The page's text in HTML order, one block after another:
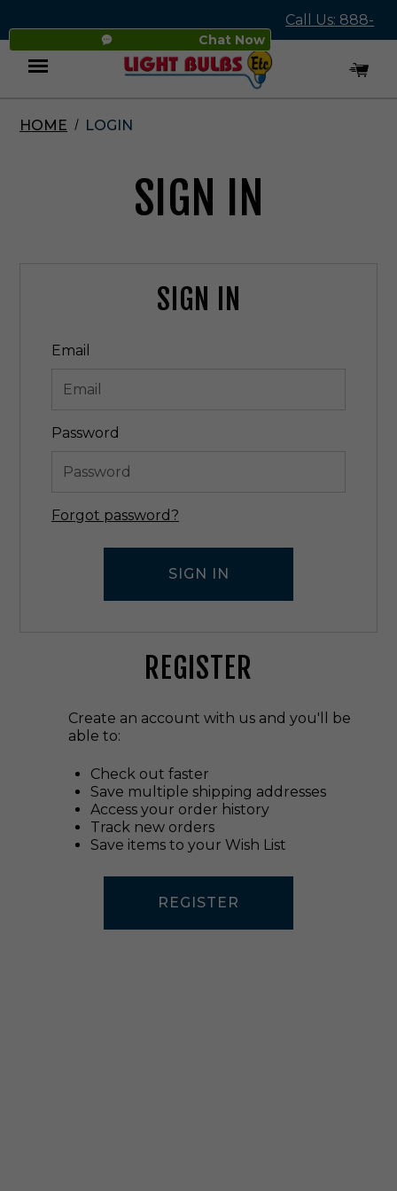
Chat Now
Call Us: 888-
545-4837
Menu
HOME LOGIN
SIGN IN
SIGN IN
Email
Password
Forgot password?
REGISTER
Create an account with us and you'll be
able to:
Check out faster
Save multiple shipping addresses
Access your order history
Track new orders
Save items to your Wish List
REGISTER